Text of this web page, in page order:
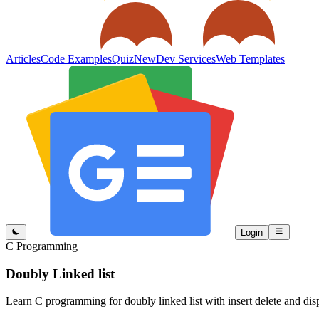
ArticlesCode ExamplesQuizNewDev ServicesWeb Templates
Login
C Programming
Doubly Linked list
Learn C programming for doubly linked list with insert delete and